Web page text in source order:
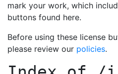
mark your work, which
buttons found here.
Before using these license
please review our policies.